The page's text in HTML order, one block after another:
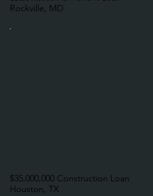
Rockville, MD
$35,000,000 Construction Loan
Houston, TX